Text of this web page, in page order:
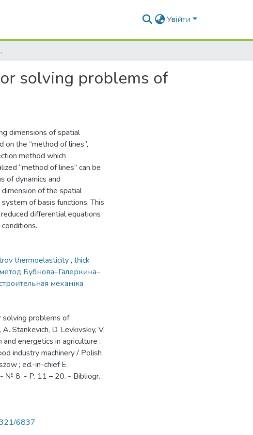
Увійти
of thick plates
solving problems of
dimensions of spatial
the “method of lines”,
method which
“method of lines” can be
of dynamics and
of the spatial
of basis functions. This
differential equations
thermoelasticity, thick
метод Бубнова–Галёркина–
механіка
solving problems of
Stankevich, D. Levkivskiy, V.
energetics in agriculture :
industry machinery / Polish
; ed.-in-chief E.
№ 8. - P. 11 – 20. - Bibliogr. :
6837